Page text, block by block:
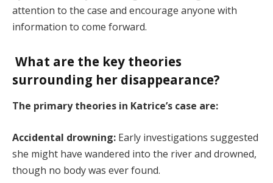
attention to the case and encourage anyone with
information to come forward​.
What are the key theories
surrounding her disappearance?
The primary theories in Katrice’s case are:
Accidental drowning: Early investigations suggested
she might have wandered into the river and drowned,
though no body was ever found.